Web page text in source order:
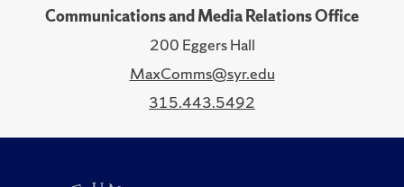
Communications and Media Relations Office
200 Eggers Hall
MaxComms@syr.edu
315.443.5492